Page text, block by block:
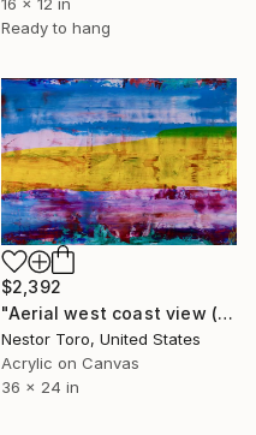
16 x 12 in
Ready to hang
$2,392
"Aerial west coast view (At sunset)" Painting
Nestor Toro, United States
Acrylic on Canvas
36 x 24 in